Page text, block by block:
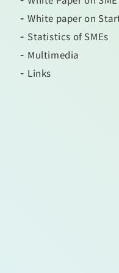
White paper on
Statistics of SMEs
Multimedia
Links